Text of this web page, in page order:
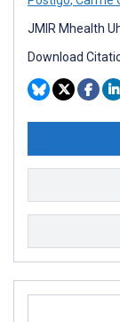
JMIR Mhealth
Download